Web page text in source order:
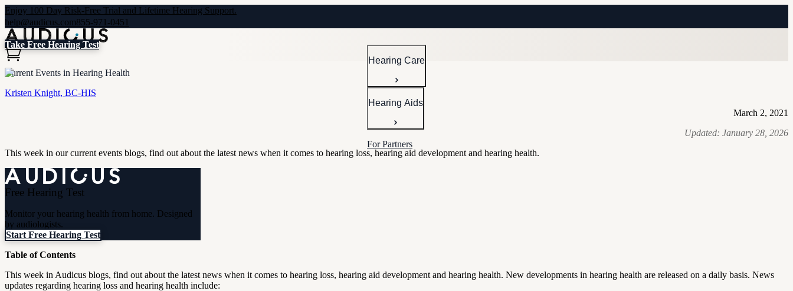
Enjoy 100 Day Risk-Free Trial and Lifetime Hearing Support.
help@audicus.com855-971-0451
Hearing Care
Hearing Aids
For Partners
Take Free Hearing Test
Current Events in Hearing Health
Kristen Knight, BC-HIS
March 2, 2021
Updated: January 28, 2026
This week in our current events blogs, find out about the latest news when it comes to hearing loss, hearing aid development and hearing health.
Free Hearing Test
Monitor your hearing health from home. Designed
by audiologists.
Start Free Hearing Test
Table of Contents
This week in Audicus blogs, find out about the latest news when it comes to hearing loss, hearing aid development and hearing health. New developments in hearing health are released on a daily basis. News
updates regarding hearing loss and hearing health include: